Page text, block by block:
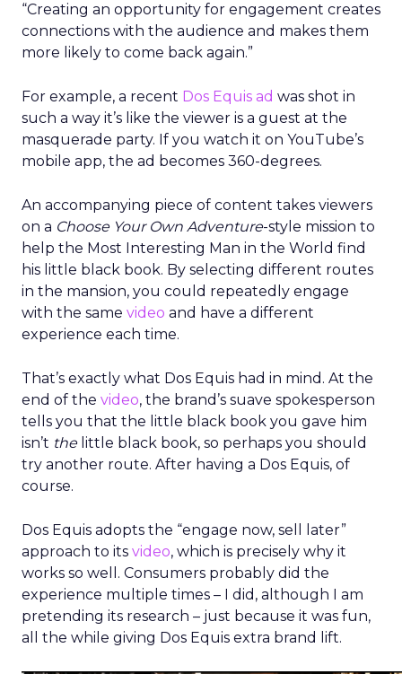
“Creating an opportunity for engagement creates
connections with the audience and makes them
more likely to come back again.”
For example, a recent Dos Equis ad was shot in
such a way it’s like the viewer is a guest at the
masquerade party. If you watch it on YouTube’s
mobile app, the ad becomes 360-degrees.
An accompanying piece of content takes viewers
on a Choose Your Own Adventure-style mission to
help the Most Interesting Man in the World find
his little black book. By selecting different routes
in the mansion, you could repeatedly engage
with the same video and have a different
experience each time.
That’s exactly what Dos Equis had in mind. At the
end of the video, the brand’s suave spokesperson
tells you that the little black book you gave him
isn’t thelittle black book, so perhaps you should
try another route. After having a Dos Equis, of
course.
Dos Equis adopts the “engage now, sell later”
approach to its video, which is precisely why it
works so well. Consumers probably did the
experience multiple times – I did, although I am
pretending its research – just because it was fun,
all the while giving Dos Equis extra brand lift.